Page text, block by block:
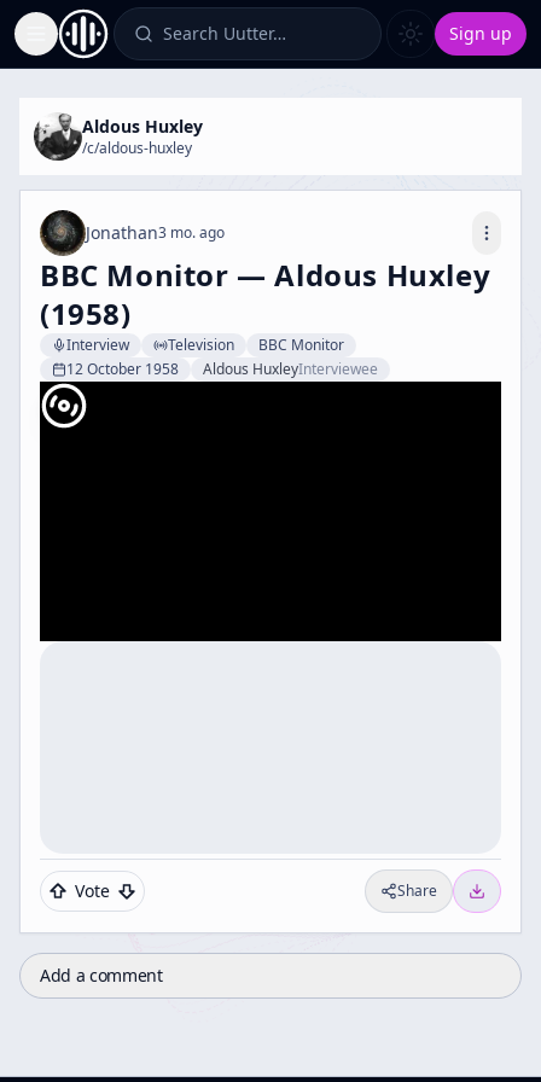
Toggle Sidebar Search Uutter… Sign up
Aldous Huxley
/c/aldous-huxley
Jonathan3 mo. ago
BBC Monitor — Aldous Huxley
(1958)
Interview Television
BBC Monitor
12 October 1958
Aldous HuxleyInterviewee
Vote Share
Add a comment